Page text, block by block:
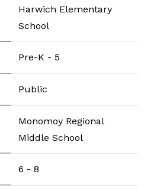
Harwich Elementary
School
Pre-K - 5
Public
Monomoy Regional
Middle School
6 - 8